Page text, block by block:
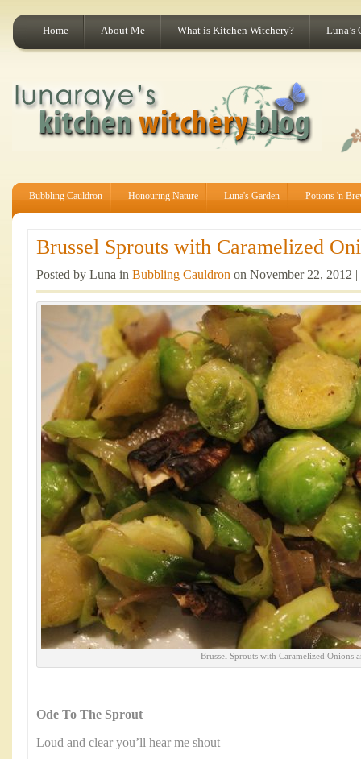
Home About Me What is Kitchen Witchery? Luna’s
Bubbling Cauldron Honouring Nature Luna's Garden Potions 'n
Brussel Sprouts with Caramelized
Posted by Luna in Bubbling Cauldron on November 22, 2012 |
Brussel Sprouts with Caramelized Onions
Ode To The Sprout
Loud and clear you’ll hear me shout